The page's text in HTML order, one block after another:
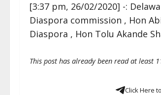
[3:37 pm, 26/02/2020] -:
Diaspora commission , Hon
Diaspora , Hon Tolu Akande
This post has already been read at least
Click Here